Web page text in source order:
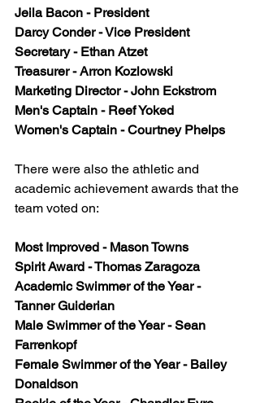
Jeila Bacon - President
Darcy Conder - Vice President
Secretary - Ethan Atzet
Treasurer - Arron Kozlowski
Marketing Director - John Eckstrom
Men's Captain - Reef Yoked
Women's Captain - Courtney Phelps
There were also the athletic and
academic achievement awards that the
team voted on:
Most Improved - Mason Towns
Spirit Award - Thomas Zaragoza
Academic Swimmer of the Year -
Tanner Guiderian
Male Swimmer of the Year - Sean
Farrenkopf
Female Swimmer of the Year - Bailey
Donaldson